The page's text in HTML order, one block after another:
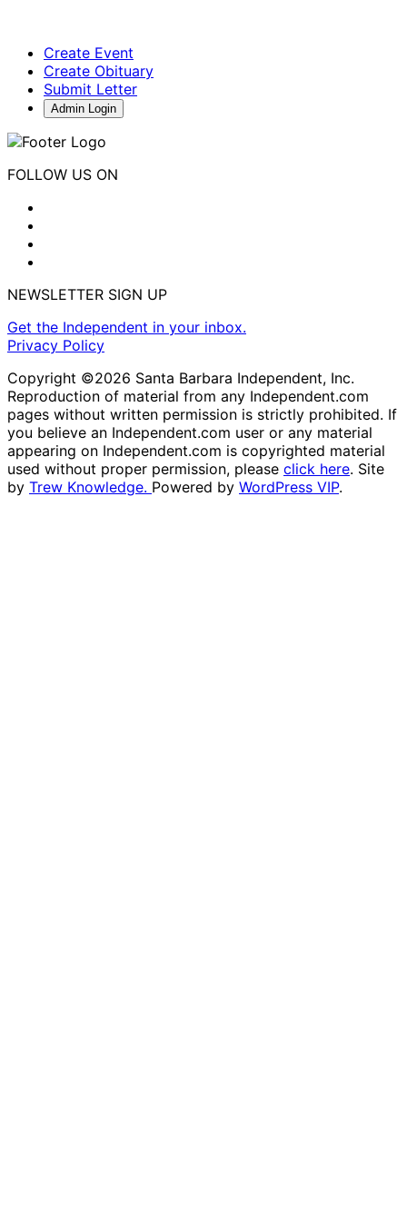
Create Event
Create Obituary
Submit Letter
Admin Login
FOLLOW US ON
NEWSLETTER SIGN UP
Get the Independent in your inbox.
Privacy Policy
Copyright ©2026 Santa Barbara Independent, Inc.
Reproduction of material from any Independent.com
pages without written permission is strictly prohibited. If
you believe an Independent.com user or any material
appearing on Independent.com is copyrighted material
used without proper permission, please click here. Site
by Trew Knowledge. Powered by WordPress VIP.